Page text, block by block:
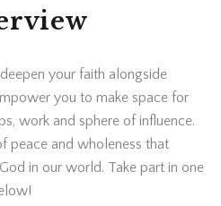
your faith alongside
you to make space for
work and sphere of influence.
peace and wholeness that
in our world. Take part in one